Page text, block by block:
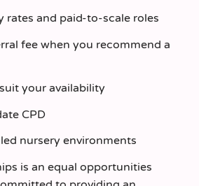
rates and paid-to-scale roles
fee when you recommend a
your availability
CPD
nursery environments
is an equal opportunities